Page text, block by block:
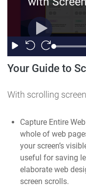
Your Guide to
With scrolling
Capture Entire
whole of web
your screen’s
useful for saving
elaborate web
screen scrolls.